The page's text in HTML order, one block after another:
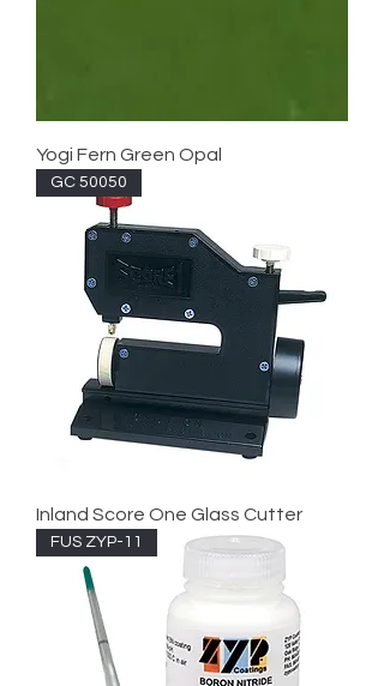
Yogi Fern Green Opal
GC 50050
Inland Score One Glass Cutter
FUS ZYP-11